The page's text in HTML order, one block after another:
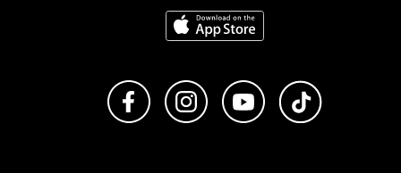
Download on the App Store
Like us on FacebookFollow us on Instagram
Subscribe to us on